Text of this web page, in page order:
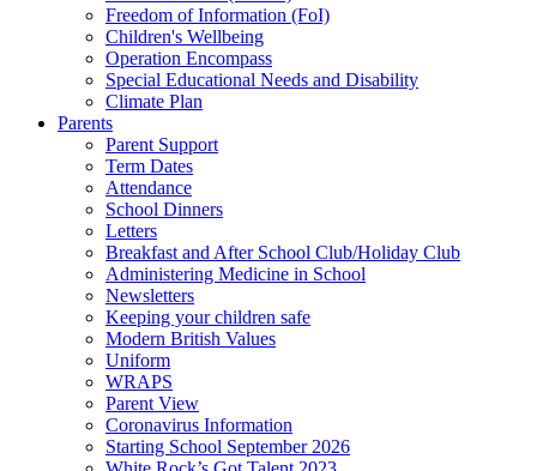
Freedom of Information (FoI)
Children's Wellbeing
Operation Encompass
Special Educational Needs and Disability
Climate Plan
Parents
Parent Support
Term Dates
Attendance
School Dinners
Letters
Breakfast and After School Club/Holiday Club
Administering Medicine in School
Newsletters
Keeping your children safe
Modern British Values
Uniform
WRAPS
Parent View
Coronavirus Information
Starting School September 2026